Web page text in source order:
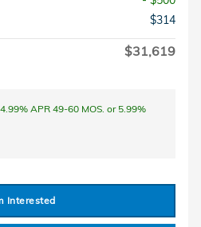
$314
$31,619
APR 49-60 MOS. or 5.99%
Interested